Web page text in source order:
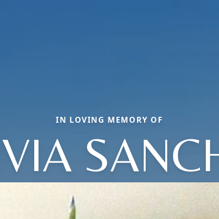
IN LOVING MEMORY OF